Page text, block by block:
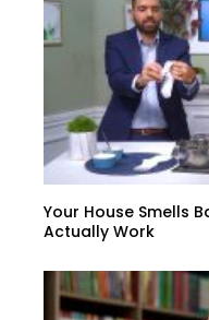
Your House Smells
Actually Work